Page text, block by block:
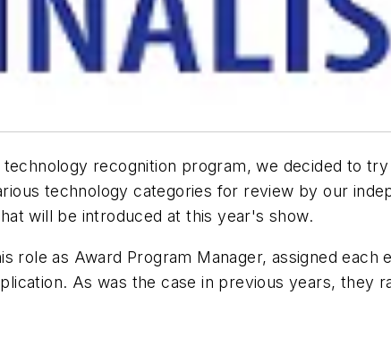
recognition program, we decided to
technology categories for review by our
will be introduced at this year's show.
role as Award Program Manager, assigned
As was the case in previous years, they